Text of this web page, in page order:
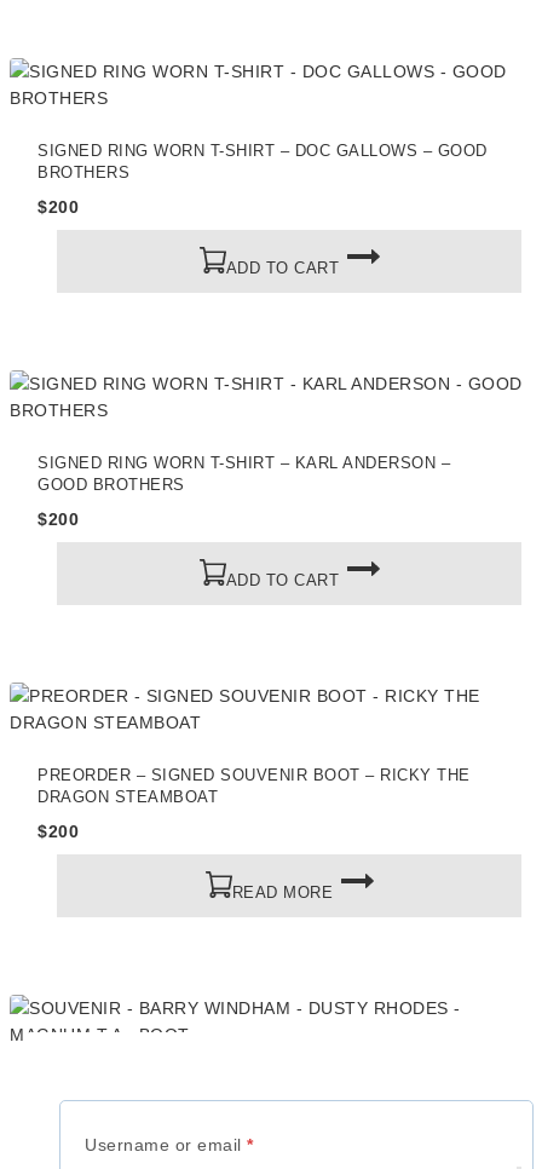
SIGNED RING WORN T-SHIRT – DOC GALLOWS – GOOD
BROTHERS
$200
ADD TO CART
SIGNED RING WORN T-SHIRT – KARL ANDERSON –
GOOD BROTHERS
$200
ADD TO CART
PREORDER – SIGNED SOUVENIR BOOT – RICKY THE
DRAGON STEAMBOAT
$200
READ MORE
MAGNUM T.A – BOOT
Username or email *Required